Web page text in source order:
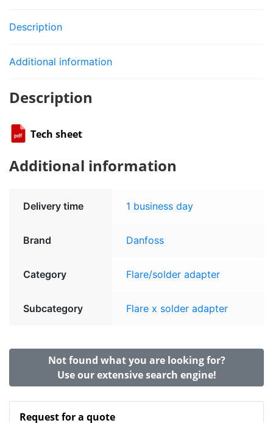
Description
Additional information
Description
Tech sheet
Additional information
Delivery time 1 business day
Brand Danfoss
Category Flare/solder adapter
Subcategory Flare x solder adapter
Not found what you are looking for?
Use our extensive search engine!
Request for a quote